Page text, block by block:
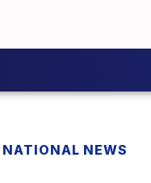
NATIONAL NEWS